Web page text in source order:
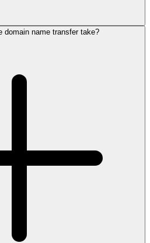
domain name transfer take?